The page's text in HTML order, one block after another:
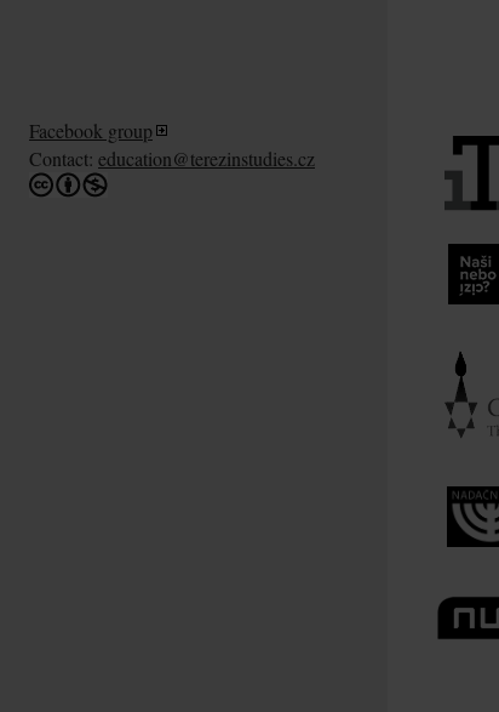
Facebook group
Contact: education@terezinstudies.cz